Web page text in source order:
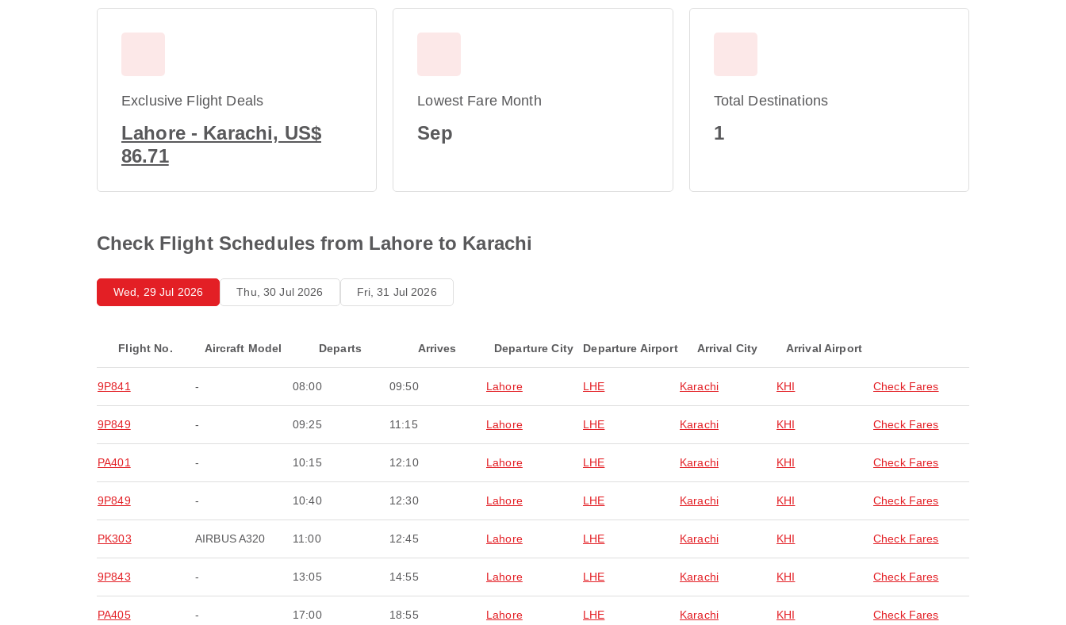
Exclusive Flight Deals
Lahore - Karachi, US$
86.71
Lowest Fare Month
Sep
Total Destinations
1
Check Flight Schedules from Lahore to Karachi
Wed, 29 Jul 2026 Thu, 30 Jul 2026 Fri, 31 Jul 2026
Flight No. Aircraft Model Departs Arrives Departure City Departure Airport Arrival City Arrival Airport
9P841 - 08:00 09:50 Lahore LHE Karachi KHI Check Fares
9P849 - 09:25 11:15 Lahore LHE Karachi KHI Check Fares
PA401 - 10:15 12:10 Lahore LHE Karachi KHI Check Fares
9P849 - 10:40 12:30 Lahore LHE Karachi KHI Check Fares
PK303 AIRBUS A320 11:00 12:45 Lahore LHE Karachi KHI Check Fares
9P843 - 13:05 14:55 Lahore LHE Karachi KHI Check Fares
PA405 - 17:00 18:55 Lahore LHE Karachi KHI Check Fares